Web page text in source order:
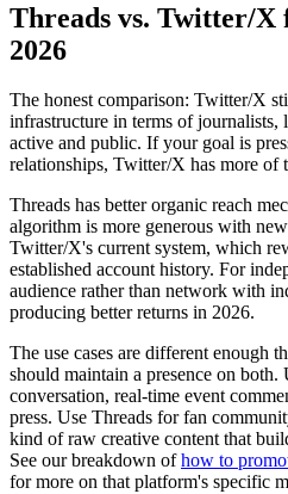
Threads vs. Twitter/X
2026
The honest comparison: Twitter/X
infrastructure in terms of journalists,
active and public. If your goal is
relationships, Twitter/X has more of
Threads has better organic reach
algorithm is more generous with
Twitter/X's current system, which
established account history. For
audience rather than network with
producing better returns in 2026.
The use cases are different enough
should maintain a presence on
conversation, real-time event
press. Use Threads for fan
kind of raw creative content that
See our breakdown ofhow to
for more on that platform's specific